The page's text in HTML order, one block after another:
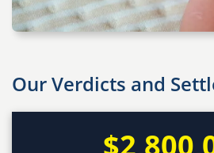
Our Verdicts and